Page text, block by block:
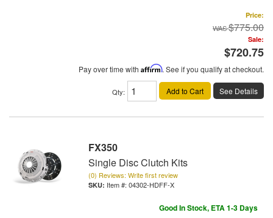
Price:
$775.00
Sale:
$720.75
Pay over time with Affirm. See if you qualify at checkout.
Qty: Add to Cart See Details
FX350
Single Disc Clutch Kits
(0) Reviews: Write first review
Item #: 04302-HDFF-X
Good In Stock, ETA 1-3 Days